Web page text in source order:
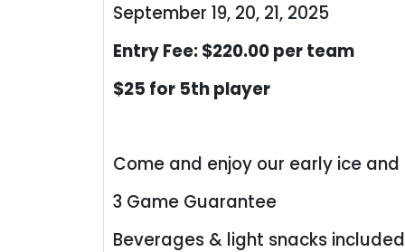
September 19, 20, 21, 2025
Entry Fee: $220.00 per team
$25 for 5th player
Come and enjoy our early ice
3 Game Guarantee
Beverages & light snacks